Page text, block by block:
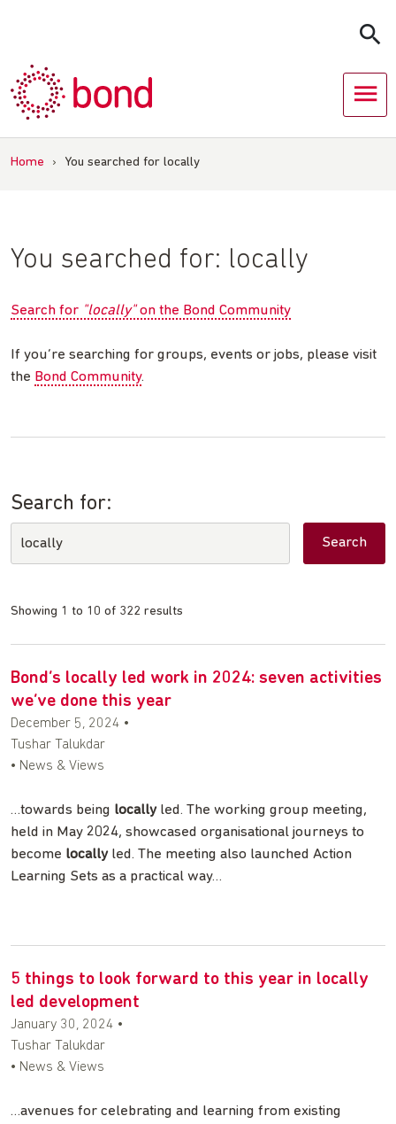
Home › You searched for locally
You searched for: locally
Search for "locally"on the Bond Community
If you’re searching for groups, events or jobs, please visit
the Bond Community.
Search for:
Showing 1 to 10 of 322 results
Bond’s locally led work in 2024: seven activities
we’ve done this year
December 5, 2024 •
Tushar Talukdar
• News & Views
…towards being locallyled. The working group meeting,
held in May 2024, showcased organisational journeys to
become locallyled. The meeting also launched Action
Learning Sets as a practical way…
5 things to look forward to this year in locally
led development
January 30, 2024 •
Tushar Talukdar
• News & Views
…avenues for celebrating and learning from existing